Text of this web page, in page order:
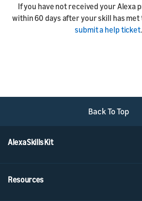
If you have not received your Alexa
within 60 days after your skill has
submit a help ticket.
Back To Top
Alexa Skills Kit
Resources